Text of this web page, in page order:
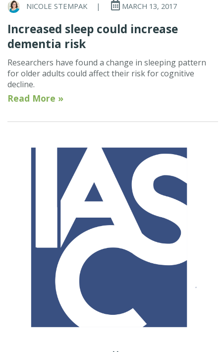
NICOLE STEMPAK | MARCH 13, 2017
Increased sleep could increase
dementia risk
Researchers have found a change in sleeping pattern
for older adults could affect their risk for cognitive
decline.
Read More »